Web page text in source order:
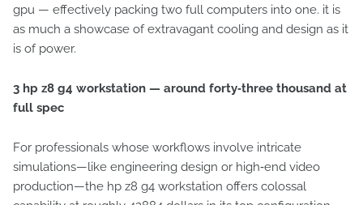
gpu — effectively packing two full computers into one. it is
as much a showcase of extravagant cooling and design as it
is of power.
3 hp z8 g4 workstation — around forty‑three thousand at
full spec
For professionals whose workflows involve intricate
simulations—like engineering design or high‑end video
production—the hp z8 g4 workstation offers colossal